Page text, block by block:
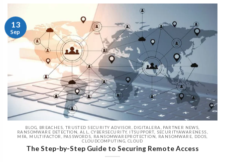
BLOG, BREACHES, TRUSTED SECURITY ADVISOR, DIGITALERA, PARTNER NEWS,
RANSOMWARE DETECTION, ALL, CYBERSECURITY, ITSUPPORT, SECURITYAWARENESS,
MFA, MULTIFACTOR, PASSWORDS, RANSOMWAREPROTECTION, RANSOMWARE, DDOS,
CLOUDCOMPUTING, CLOUD
The Step-by-Step Guide to Securing Remote Access
13
Sep